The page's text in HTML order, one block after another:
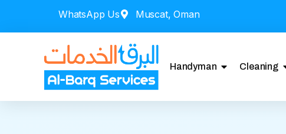
WhatsApp Us Muscat, Oman
Handyman Cleaning